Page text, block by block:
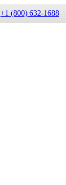
+1 (800) 632-1688